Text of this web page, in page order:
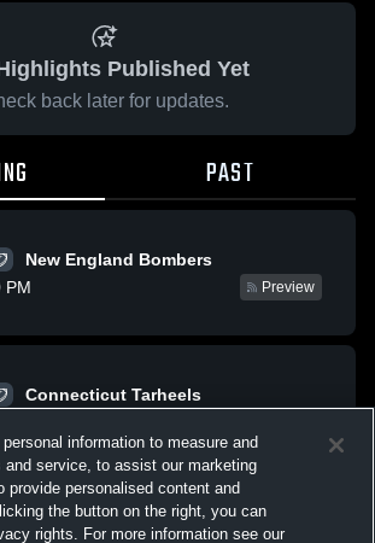
Published Yet
back later for updates.
PAST
New England Bombers
PM
Preview
Connecticut Tarheels
All Events
information to measure and
and service, to assist our marketing
provide personalised content and
the button on the right, you can
rights. For more information see our